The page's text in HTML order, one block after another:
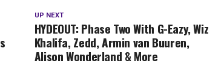
UP NEXT
HYDEOUT: Phase Two With G-Eazy, Wiz
Khalifa, Zedd, Armin van Buuren,
Alison Wonderland & More